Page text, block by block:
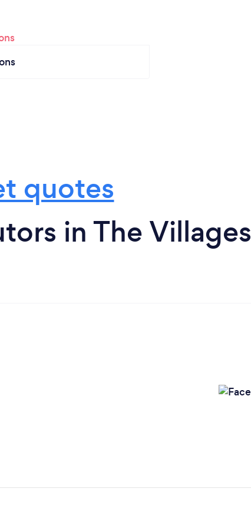
quotes
in The Villages